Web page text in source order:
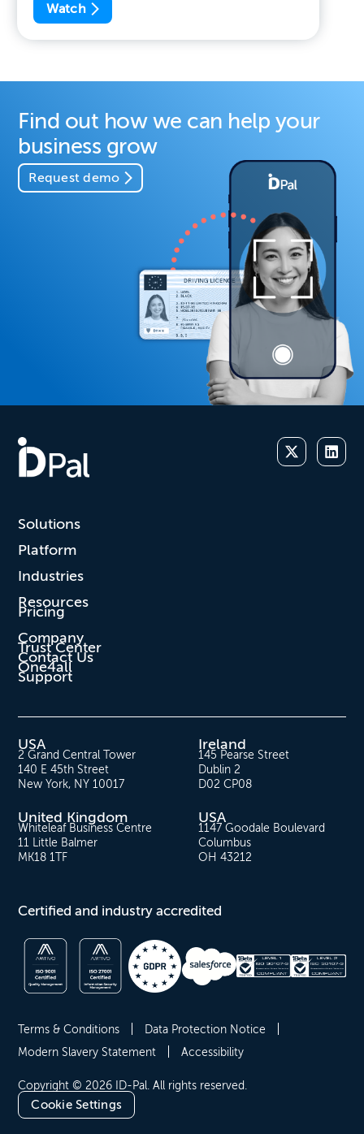
Watch
Find out how we can help your
business grow
Request demo
Solutions
Platform
Industries
Resources
Pricing
Company
Trust Center
Contact Us
One4all
Support
USA
2 Grand Central Tower
140 E 45th Street
New York, NY 10017
Ireland
145 Pearse Street
Dublin 2
D02 CP08
United Kingdom
Whiteleaf Business Centre
11 Little Balmer
MK18 1TF
USA
1147 Goodale Boulevard
Columbus
OH 43212
Certified and industry accredited
Copyright © 2026 ID-Pal. All rights reserved.
Cookie Settings
Terms & Conditions
Data Protection Notice
Modern Slavery Statement
Accessibility